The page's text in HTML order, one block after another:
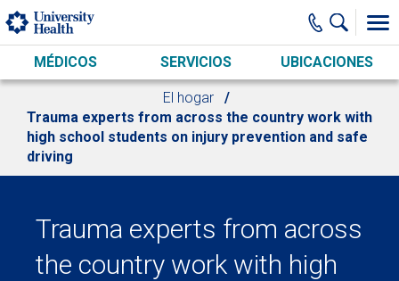
Skip to main content
MÉDICOS SERVICIOS UBICACIONES
El hogar
Trauma experts from across the country work with
high school students on injury prevention and safe
driving
Trauma experts from across
the country work with high